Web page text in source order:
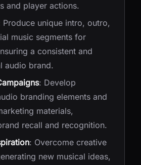
and player actions.
Produce unique intro, outro,
music segments for
a consistent and
audio brand.
: Develop
branding elements and
materials,
recall and recognition.
: Overcome creative
new musical ideas,